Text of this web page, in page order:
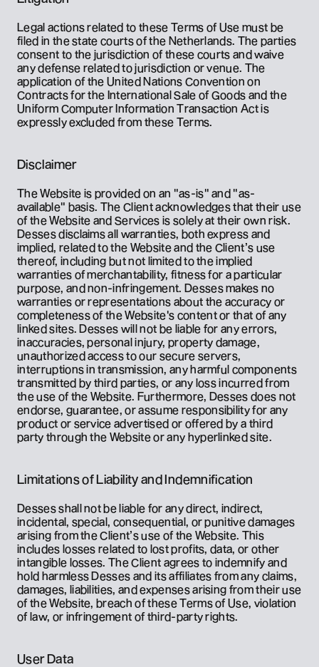
Legal actions related to these Terms of Use must be
filed in the state courts of the Netherlands. The parties
consent to the jurisdiction of these courts and waive
any defense related to jurisdiction or venue. The
application of the United Nations Convention on
Contracts for the International Sale of Goods and the
Uniform Computer Information Transaction Act is
expressly excluded from these Terms.
Disclaimer
The Website is provided on an "as-is" and "as-
available" basis. The Client acknowledges that their use
of the Website and Services is solely at their own risk.
Desses disclaims all warranties, both express and
implied, related to the Website and the Client’s use
thereof, including but not limited to the implied
warranties of merchantability, fitness for a particular
purpose, and non-infringement. Desses makes no
warranties or representations about the accuracy or
completeness of the Website's content or that of any
linked sites. Desses will not be liable for any errors,
inaccuracies, personal injury, property damage,
unauthorized access to our secure servers,
interruptions in transmission, any harmful components
transmitted by third parties, or any loss incurred from
the use of the Website. Furthermore, Desses does not
endorse, guarantee, or assume responsibility for any
product or service advertised or offered by a third
party through the Website or any hyperlinked site.
Limitations of Liability and Indemnification
Desses shall not be liable for any direct, indirect,
incidental, special, consequential, or punitive damages
arising from the Client’s use of the Website. This
includes losses related to lost profits, data, or other
intangible losses. The Client agrees to indemnify and
hold harmless Desses and its affiliates from any claims,
damages, liabilities, and expenses arising from their use
of the Website, breach of these Terms of Use, violation
of law, or infringement of third-party rights.
User Data